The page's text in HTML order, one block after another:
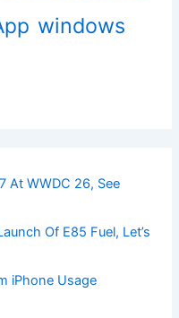
windows
At WWDC 26, See
Of E85 Fuel, Let’s
iPhone Usage